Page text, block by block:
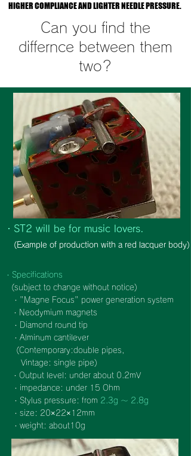
HIGHER COMPLIANCE AND LIGHTER NEEDLE PRESSURE.
HIGHER COMPLIANCE AND LIGHTER NEEDLE PRESSURE.
Can you find the
differnce between them
two?
・ST2 will be for music lovers.
(Example of production with a red lacquer body)
・Specifications
(subject to change without notice)
・"Magne Focus" power generation system
・Neodymium magnets
・Diamond round tip
・Alminum cantilever
(Contemporary:double pipes,
Vintage: single pipe)
・Output level: under about 0.2mV
・impedance: under 15 Ohm
・Stylus pressure: from 2.3g ～ 2.8g
・size: 20×22×12mm
・weight: about10g